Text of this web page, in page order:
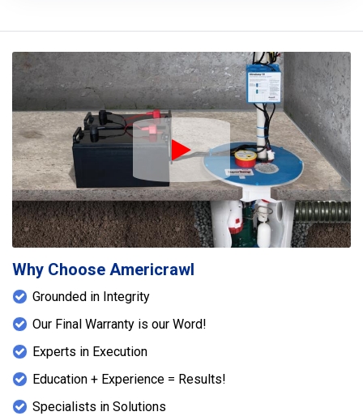
Play Icon
Why Choose Americrawl
Grounded in Integrity
Our Final Warranty is our Word!
Experts in Execution
Education + Experience = Results!
Specialists in Solutions